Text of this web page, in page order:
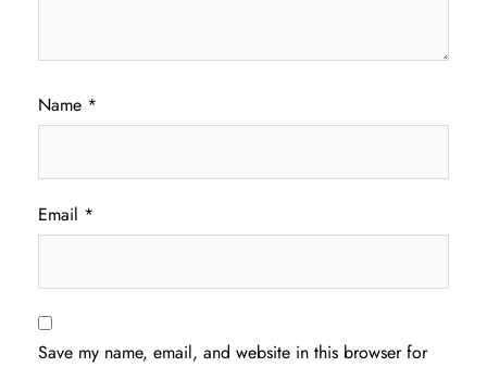
Name *
Email *
Save my name, email, and website in this browser for